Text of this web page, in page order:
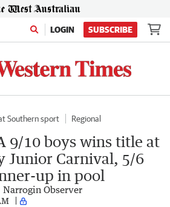
LOGIN SUBSCRIBE
Southern sport
Regional
9/10 boys wins title at
Junior Carnival, 5/6
up in pool
Narrogin Observer